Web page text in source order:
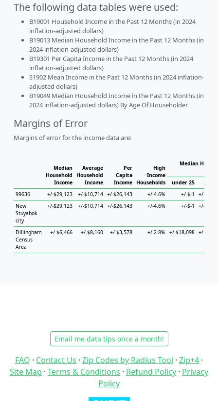
The following data tables were used:
B19001 Household Income in the Past 12 Months (in 2024
inflation-adjusted dollars)
B19013 Median Household Income in the Past 12 Months (in
2024 inflation-adjusted dollars)
B19301 Per Capita Income in the Past 12 Months (in 2024
inflation-adjusted dollars)
S1902 Mean Income in the Past 12 Months (in 2024 inflation-
adjusted dollars)
B19049 Median Household Income in the Past 12 Months (in
2024 inflation-adjusted dollars) By Age Of Householder
Margins of Error
Margins of error for the income data are:
Median
Household
Income
Average
Household
Income
Per
Capita
Income
High
Income
Households
Median
under 25
25 to
99636
+/-$29,123 +/-$10,714 +/-$26,143 +/-4.6% +/-$-1
+/-
New
Stuyahok
city
+/-$29,123 +/-$10,714 +/-$26,143 +/-4.6% +/-$-1 +/-
Dillingham
Census
Area
+/-$6,466 +/-$8,160 +/-$3,578 +/-2.8% +/-$18,098 +/-
Email me data tips once a month!
FAQ · Contact Us · Zip Codes by Radius Tool · Zip+4 ·
Site Map · Terms & Conditions · Refund Policy · Privacy
Policy